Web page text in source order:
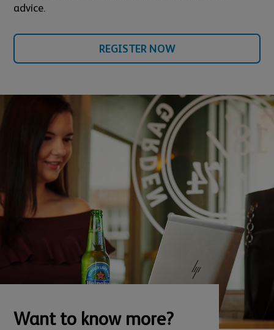
advice.
REGISTER NOW
Want to know more?